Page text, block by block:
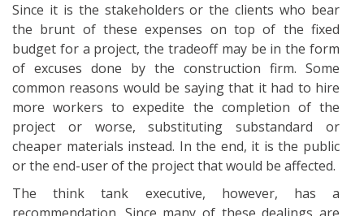
Since it is the stakeholders or the clients who bear
the brunt of these expenses on top of the fixed
budget for a project, the tradeoff may be in the form
of excuses done by the construction firm. Some
common reasons would be saying that it had to hire
more workers to expedite the completion of the
project or worse, substituting substandard or
cheaper materials instead. In the end, it is the public
or the end-user of the project that would be affected.
The think tank executive, however, has a